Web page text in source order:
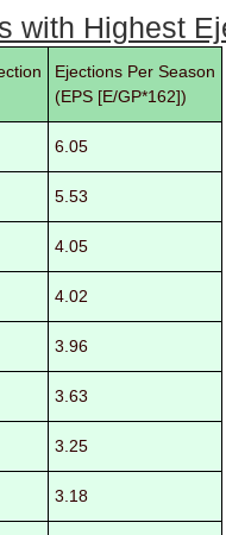
with Highest
Ejections Per Season
(EPS [E/GP*162])
6.05
5.53
4.05
4.02
3.96
3.63
3.25
3.18